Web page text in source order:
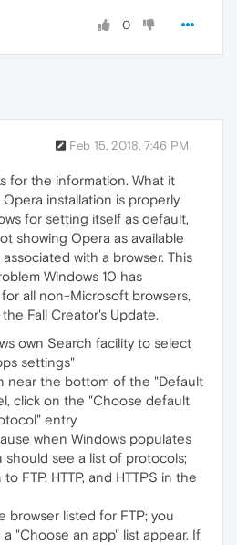
0
Feb 15, 2018, 7:46 PM
for the information. What it
installation is properly
for setting itself as default,
showing Opera as available
with a browser. This
Windows 10 has
all non-Microsoft browsers,
Fall Creator's Update.
own Search facility to select
settings"
near the bottom of the "Default
click on the "Choose default
entry
when Windows populates
should see a list of protocols;
FTP, HTTP, and HTTPS in the
browser listed for FTP; you
"Choose an app" list appear. If